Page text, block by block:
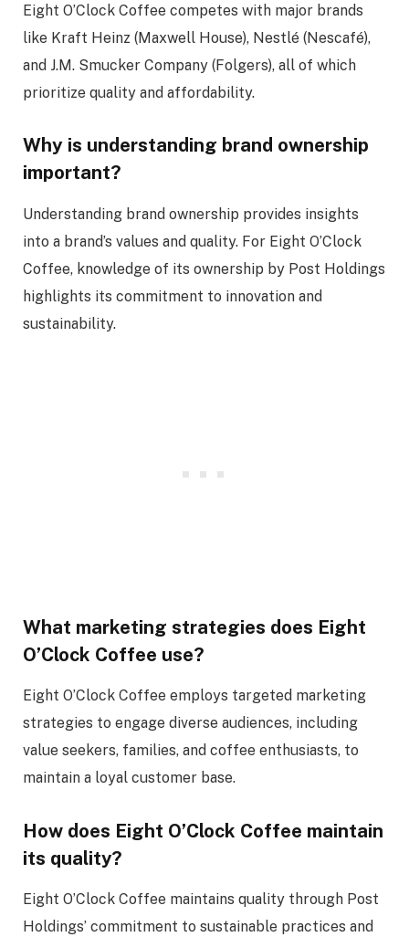
Eight O’Clock Coffee competes with major brands
like Kraft Heinz (Maxwell House), Nestlé (Nescafé),
and J.M. Smucker Company (Folgers), all of which
prioritize quality and affordability.
Why is understanding brand ownership
important?
Understanding brand ownership provides insights
into a brand’s values and quality. For Eight O’Clock
Coffee, knowledge of its ownership by Post Holdings
highlights its commitment to innovation and
sustainability.
What marketing strategies does Eight
O’Clock Coffee use?
Eight O’Clock Coffee employs targeted marketing
strategies to engage diverse audiences, including
value seekers, families, and coffee enthusiasts, to
maintain a loyal customer base.
How does Eight O’Clock Coffee maintain
its quality?
Eight O’Clock Coffee maintains quality through Post
Holdings’ commitment to sustainable practices and